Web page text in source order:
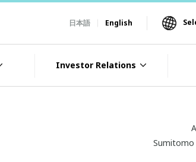
日本語 English
Investor Relations